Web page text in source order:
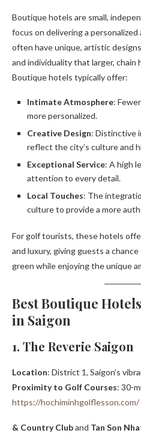
Boutique hotels are small,
focus on delivering a
often have unique, artistic
and individuality that larger,
Boutique hotels typically offer:
Intimate Atmosphere:
more personalized.
Creative Design: Distinctive
reflect the city’s culture and
Exceptional Service: A high
attention to every detail.
Local Touches: The
culture to provide a more
For golf tourists, these hotels
and luxury, giving guests a
green while enjoying the unique
Best Boutique
in Saigon
1. The Reverie Saigon
Location: District 1, Saigon’s
Proximity to Golf Courses: 30-
https://hochiminhgolflesson.com/
& Country Cluband Tan Son